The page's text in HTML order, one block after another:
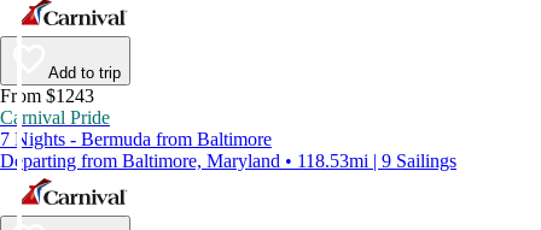
Add to trip
From $1243
Carnival Pride
7 Nights - Bermuda from Baltimore
Departing from Baltimore, Maryland • 118.53mi | 9 Sailings